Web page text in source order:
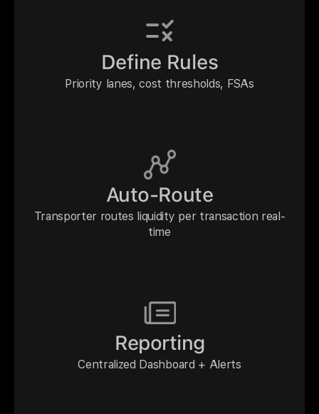
Define Rules
Priority lanes, cost thresholds, FSAs
Auto-Route
Transporter routes liquidity per transaction real-
time
Reporting
Centralized Dashboard + Alerts